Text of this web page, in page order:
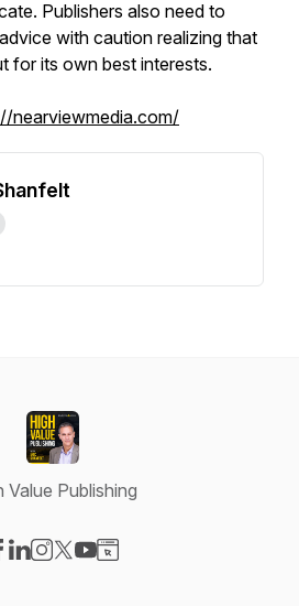
Publishers also need to
with caution realizing that
for its own best interests.
nearviewmedia.com/
Value Publishing